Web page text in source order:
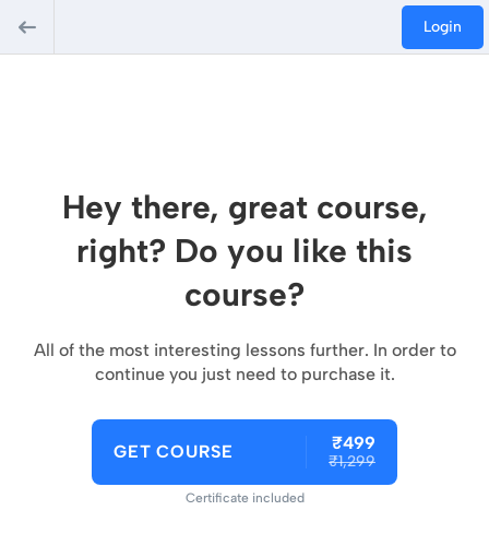
Login
Hey there, great course,
right? Do you like this
course?
All of the most interesting lessons further. In order to
continue you just need to purchase it.
GET COURSE ₹499
₹1,299
Certificate included